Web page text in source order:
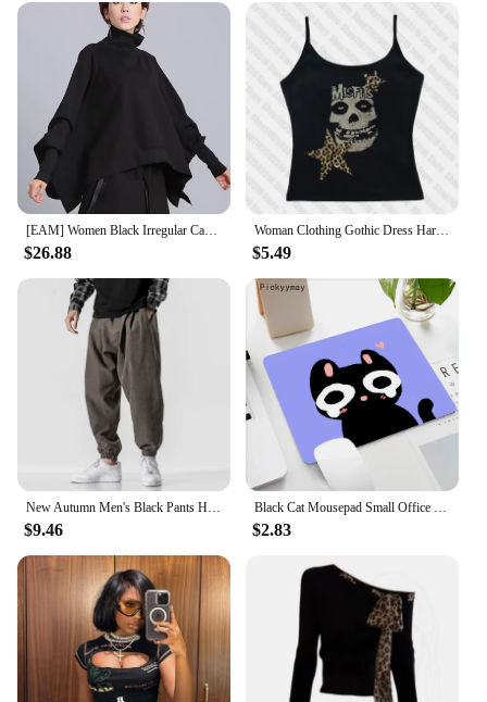
[EAM] Women Black Irregular Casual T-shirt New Turtleneck Batwing Sleeve Loose Fit Fashion Tide Spring Autumn 2025 1DF5328
$26.88
Woman Clothing Gothic Dress Harajuku Party Dresses Graphic Rock Y2k Clothes Black Mini Dress Punk Goth Emo Short Women's Summer
$5.49
New Autumn Men's Black Pants Hip Hop Streetwear Fashion Jogger Harem Trousers Man Casual Sweatpants Male Pants Big Size M 5XL
$9.46
Black Cat Mousepad Small Office Computer Desk Mat Table Keyboard Big Mouse Pad Laptop Cushion Non-slip Deskpad Home Decor
$2.83